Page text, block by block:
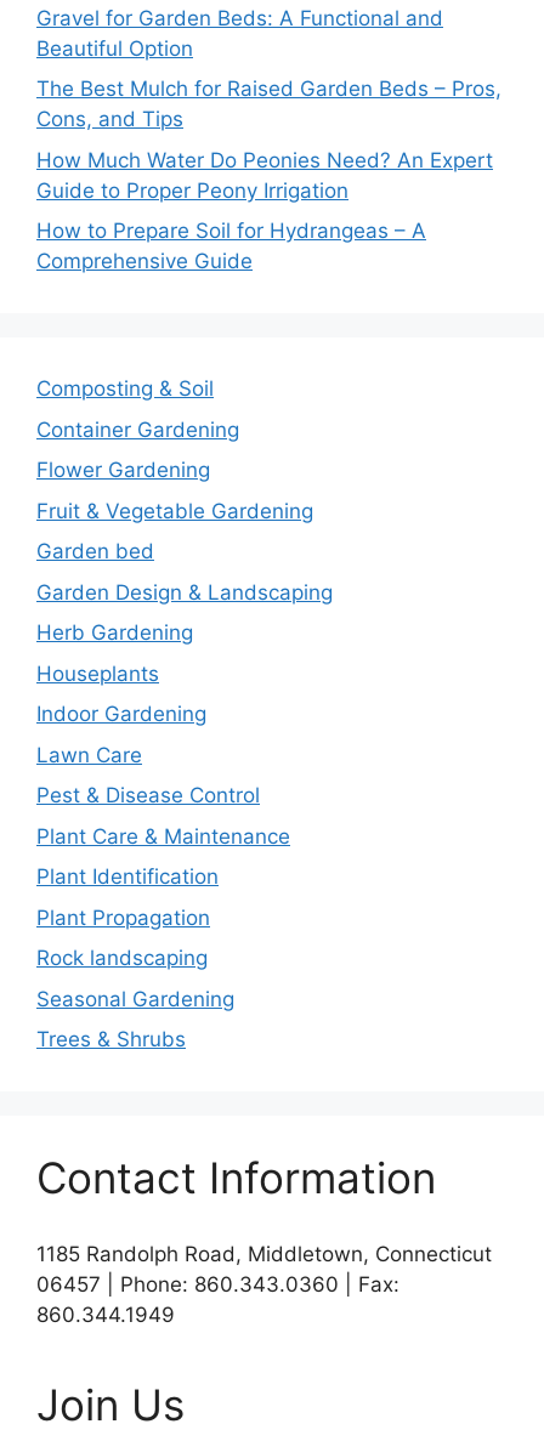
Gravel for Garden Beds: A Functional and
Beautiful Option
The Best Mulch for Raised Garden Beds – Pros,
Cons, and Tips
How Much Water Do Peonies Need? An Expert
Guide to Proper Peony Irrigation
How to Prepare Soil for Hydrangeas – A
Comprehensive Guide
Composting & Soil
Container Gardening
Flower Gardening
Fruit & Vegetable Gardening
Garden bed
Garden Design & Landscaping
Herb Gardening
Houseplants
Indoor Gardening
Lawn Care
Pest & Disease Control
Plant Care & Maintenance
Plant Identification
Plant Propagation
Rock landscaping
Seasonal Gardening
Trees & Shrubs
Contact Information
1185 Randolph Road, Middletown, Connecticut
06457 | Phone: 860.343.0360 | Fax:
860.344.1949
Join Us